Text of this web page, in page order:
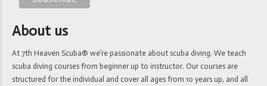
About us
At 7th Heaven Scuba® we’re passionate about scuba diving. We teach
scuba diving courses from beginner up to instructor. Our courses are
structured for the individual and cover all ages from 10 years up, and all